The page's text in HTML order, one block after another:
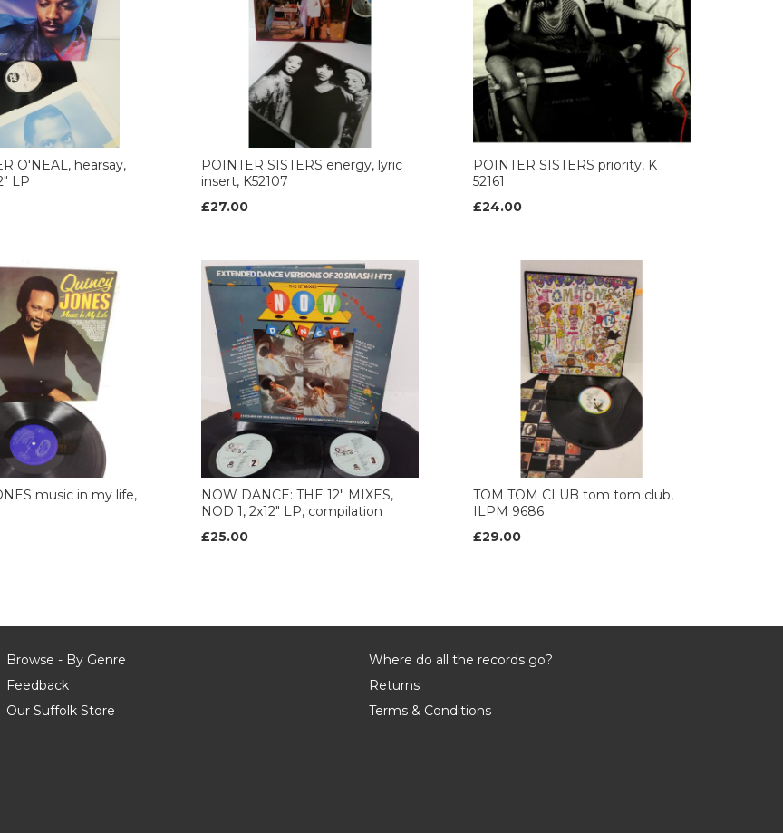
O'NEAL, hearsay,
LP
POINTER SISTERS energy, lyric
insert, K52107
£27.00
POINTER SISTERS priority, K
52161
£24.00
music in my life,
NOW DANCE: THE 12" MIXES,
NOD 1, 2x12" LP, compilation
£25.00
TOM TOM CLUB tom tom club,
ILPM 9686
£29.00
Browse - By Genre
Feedback
Our Suffolk Store
Where do all the records go?
Returns
Terms & Conditions